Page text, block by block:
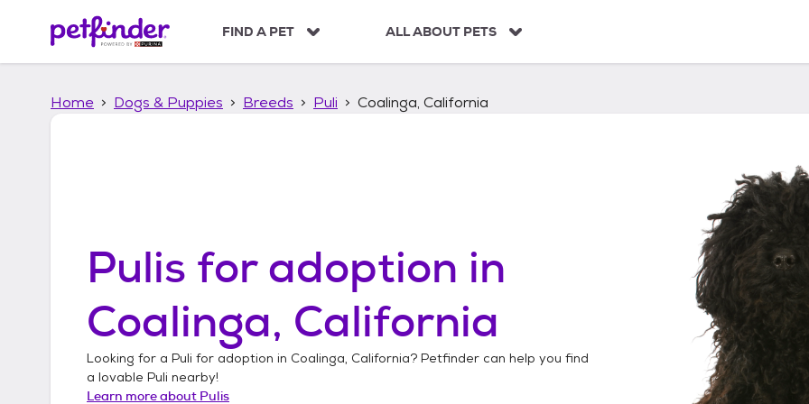
p
FIND A PET ALL ABOUT PETS
Home Dogs & Puppies Breeds Puli Coalinga, California
Pulis for adoption in
Coalinga, California
Looking for a Puli for adoption in Coalinga, California? Petfinder can help you find
a lovable Puli nearby!
Learn more about Pulis